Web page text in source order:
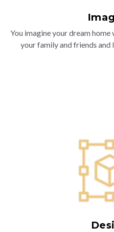
You imagine your dream
your family and friends